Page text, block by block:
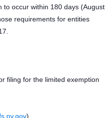
to occur within 180 days (August
requirements for entities
filing for the limited exemption
).